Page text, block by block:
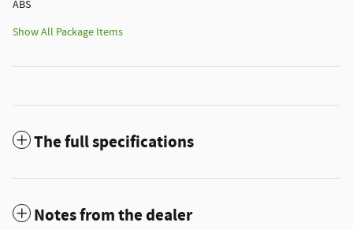
ABS
Show All Package Items
The full specifications
Notes from the dealer